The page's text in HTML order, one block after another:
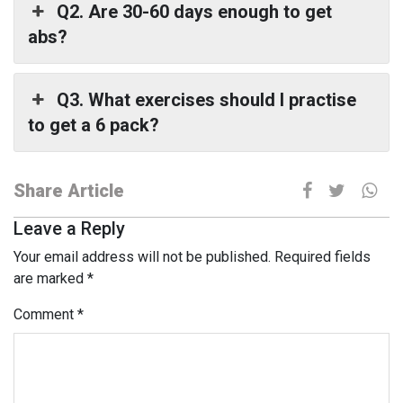
Q2. Are 30-60 days enough to get
abs?
Q3. What exercises should I practise
to get a 6 pack?
Share Article
Leave a Reply
Your email address will not be published. Required fields
are marked *
Comment *